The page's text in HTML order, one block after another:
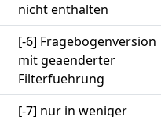
nicht enthalten
[-6] Fragebogenversion
mit geaenderter
Filterfuehrung
[-7] nur in weniger